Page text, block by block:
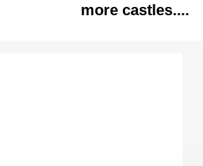
more castles....